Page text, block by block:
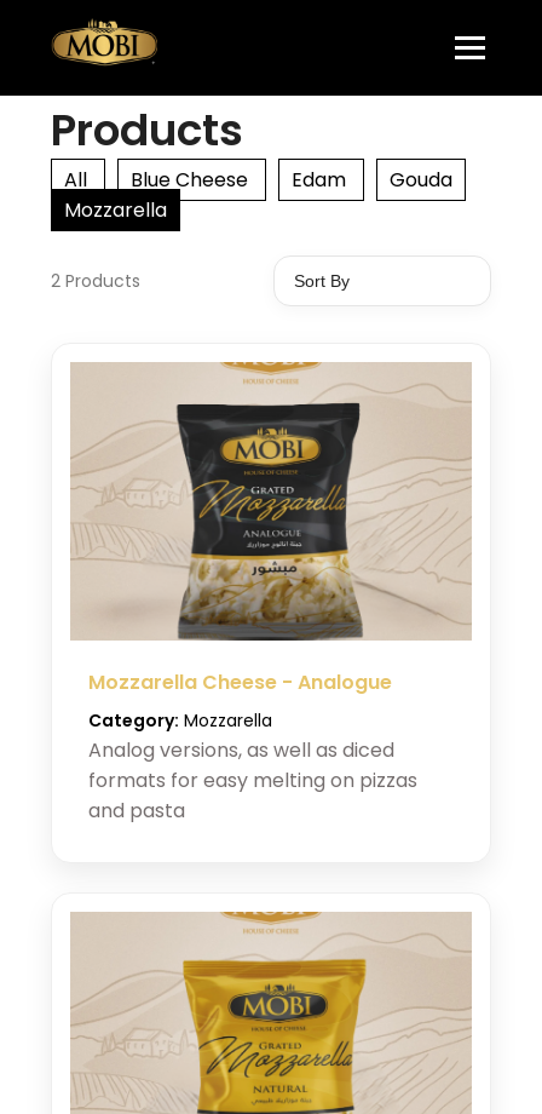
Products
All Blue Cheese Edam
Gouda
Mozzarella
2 Products
Mozzarella Cheese - Analogue
Category: Mozzarella
Analog versions, as well as diced
formats for easy melting on pizzas
and pasta